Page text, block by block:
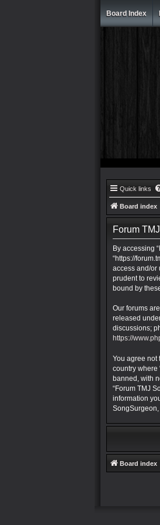
Board Index
Quick links
Board index
Forum
By accessing
“https://
access and/or
prudent to
bound by
Our forums
released
discussions;
https://
You agree not
country where
banned, with
“Forum TMJ
information
Board index